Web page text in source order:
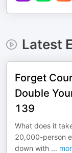
Latest
Forget
Double
139
What does it
20,000-person
down with ...